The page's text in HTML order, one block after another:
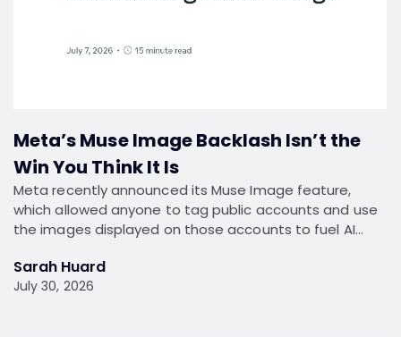
Meta’s Muse Image Backlash Isn’t the
Win You Think It Is
Meta recently announced its Muse Image feature,
which allowed anyone to tag public accounts and use
the images displayed on those accounts to fuel AI…
Sarah Huard
July 30, 2026